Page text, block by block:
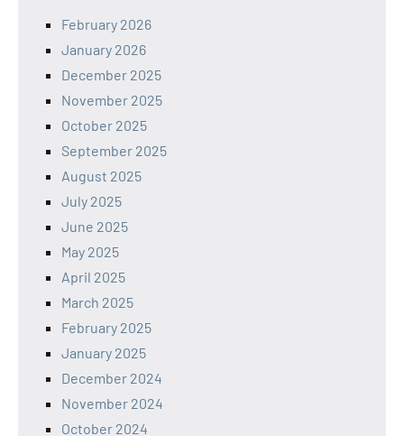
February 2026
January 2026
December 2025
November 2025
October 2025
September 2025
August 2025
July 2025
June 2025
May 2025
April 2025
March 2025
February 2025
January 2025
December 2024
November 2024
October 2024